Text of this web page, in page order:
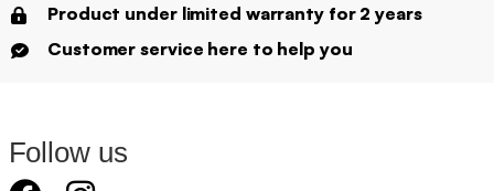
Product under limited warranty for 2 years
Customer service here to help you
Follow us